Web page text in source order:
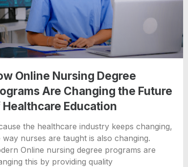
Online Nursing Degree
Are Changing the Future
Healthcare Education
the healthcare industry keeps changing,
way nurses are taught is also changing.
Online nursing degree programs are
this by providing quality